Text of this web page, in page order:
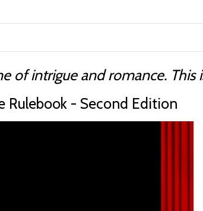
of intrigue and romance. This
Rulebook - Second Edition